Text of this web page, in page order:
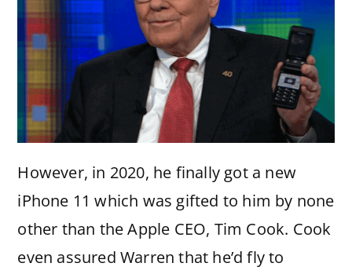
However, in 2020, he finally got a new
iPhone 11 which was gifted to him by none
other than the Apple CEO, Tim Cook. Cook
even assured Warren that he’d fly to